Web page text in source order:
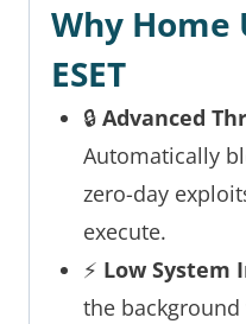
Why Home
ESET
🔒 Advanced
Automatically
zero-day
execute.
⚡ Low System
the